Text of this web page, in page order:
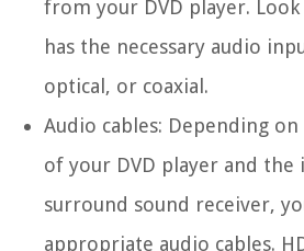
from your DVD player.
has the necessary audio
optical, or coaxial.
Audio cables: Depending
of your DVD player and the
surround sound receiver,
appropriate audio cables.